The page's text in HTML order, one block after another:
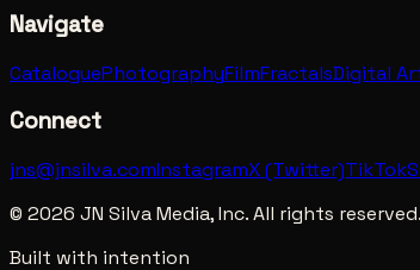
Navigate
CataloguePhotographyFilmFractalsDigital
Connect
jns@jnsilva.comInstagramX (Twitter)TikTok
© 2026 JN Silva Media, Inc. All rights reserved.
Built with intention